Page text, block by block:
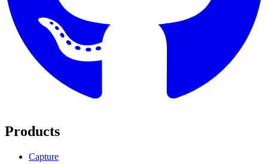
Products
Capture